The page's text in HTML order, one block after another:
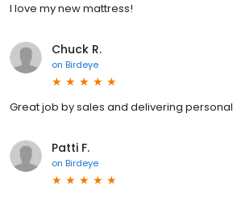
I love my new mattress!
Chuck R.
on Birdeye
Great job by sales and delivering personal
Patti F.
on Birdeye